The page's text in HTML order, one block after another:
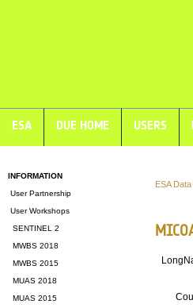
ESA DUE HOME USERS
INFORMATION
User Partnership
User Workshops
SENTINEL 2
MWBS 2018
MWBS 2015
MUAS 2018
MUAS 2015
ESA